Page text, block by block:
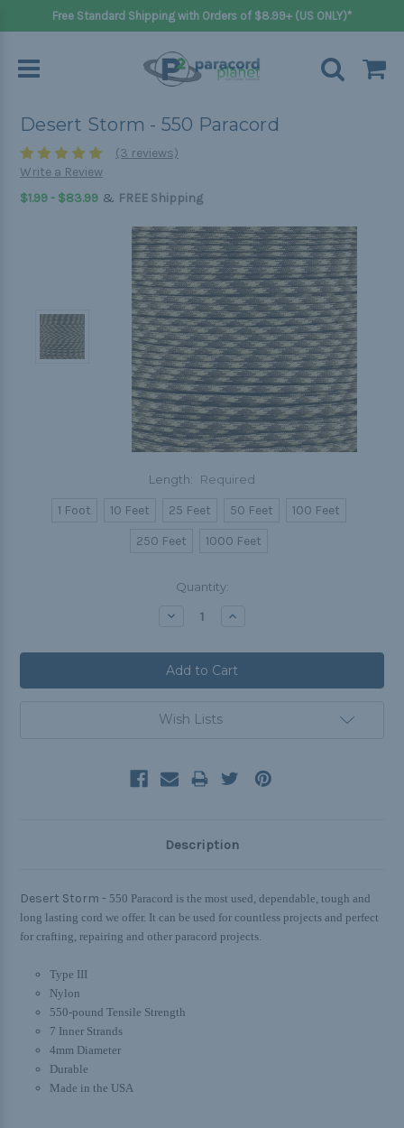
Free Standard Shipping with Orders of $8.99+ (US ONLY)*
Desert Storm - 550 Paracord
(3 reviews)
Write a Review
$1.99 - $83.99 & FREE Shipping
Length: Required
1 Foot 10 Feet 25 Feet 50 Feet
100 Feet
250 Feet
1000 Feet
Quantity:
Decrease Increase
Wish Lists
Description
Desert Storm - 550 Paracord is the most used, dependable, tough and
long lasting cord we offer. It can be used for countless projects and perfect
for crafting, repairing and other paracord projects.
Type III
Nylon
550-pound Tensile Strength
7 Inner Strands
4mm Diameter
Durable
Made in the USA